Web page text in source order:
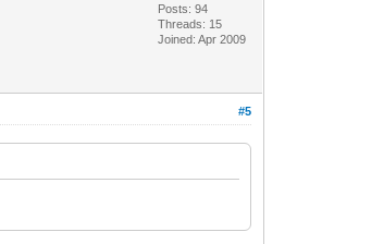
Posts: 94
Threads: 15
Joined: Apr 2009
#5